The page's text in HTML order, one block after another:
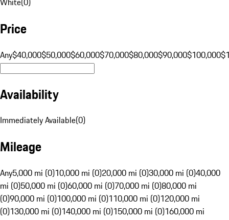
Price
Any$40,000$50,000$60,000$70,000$80,000$90,000$100,000
Availability
Immediately Available(0)
Mileage
Any5,000 mi (0)10,000 mi (0)20,000 mi (0)30,000 mi (0)40,000
mi (0)50,000 mi (0)60,000 mi (0)70,000 mi (0)80,000 mi
(0)90,000 mi (0)100,000 mi (0)110,000 mi (0)120,000 mi
(0)130,000 mi (0)140,000 mi (0)150,000 mi (0)160,000 mi